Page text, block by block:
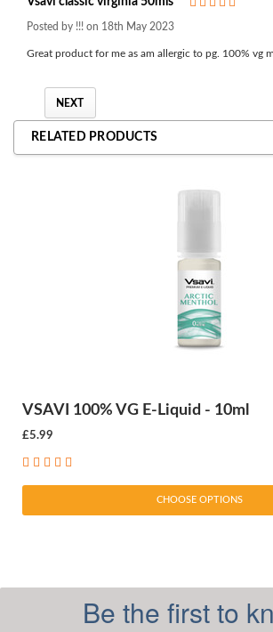
Posted by !!! on 18th May 2023
Great product for me as am allergic to pg. 100% vg
NEXT
RELATED PRODUCTS
VSAVI 100% VG E-Liquid - 10ml
£5.99
CHOOSE OPTIONS
Be the first to